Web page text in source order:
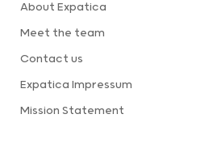
About Expatica
Meet the team
Contact us
Expatica Impressum
Mission Statement